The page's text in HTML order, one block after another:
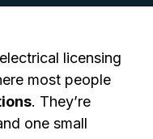
licensing
most people
. They’re
one small